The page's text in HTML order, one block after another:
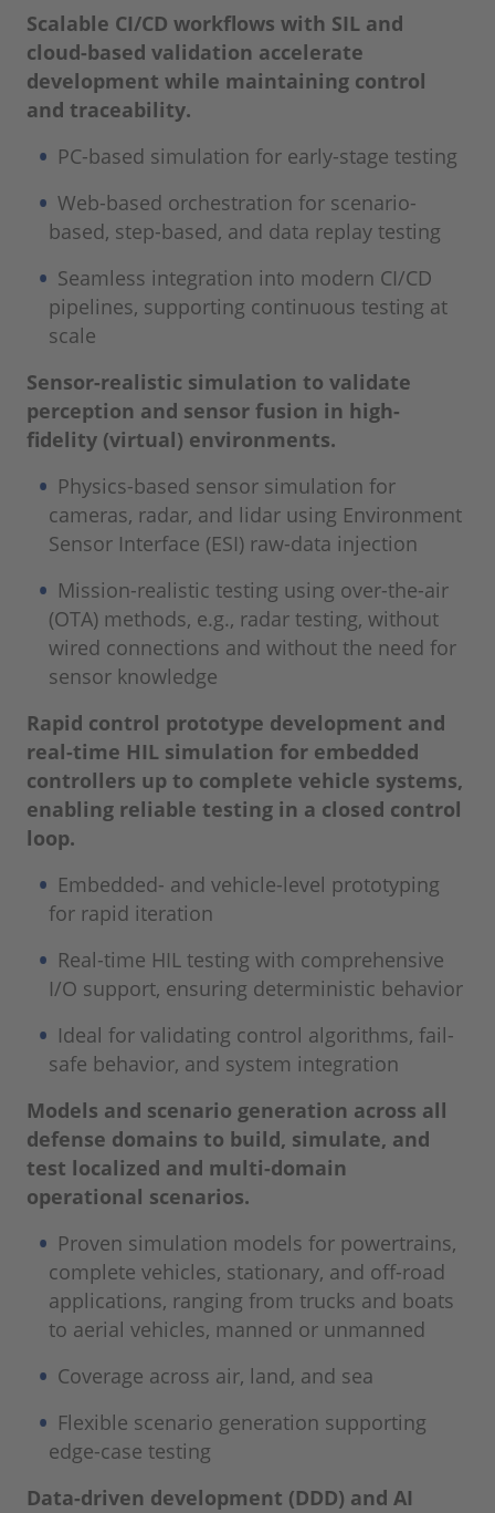
Scalable CI/CD workflows with SIL and
cloud-based validation accelerate
development while maintaining control
and traceability.
PC-based simulation for early-stage testing
Web-based orchestration for scenario-
based, step-based, and data replay testing
Seamless integration into modern CI/CD
pipelines, supporting continuous testing at
scale
Sensor-realistic simulation to validate
perception and sensor fusion in high-
fidelity (virtual) environments.
Physics-based sensor simulation for
cameras, radar, and lidar using Environment
Sensor Interface (ESI) raw-data injection
Mission-realistic testing using over-the-air
(OTA) methods, e.g., radar testing, without
wired connections and without the need for
sensor knowledge
Rapid control prototype development and
real-time HIL simulation for embedded
controllers up to complete vehicle systems,
enabling reliable testing in a closed control
loop.
Embedded- and vehicle-level prototyping
for rapid iteration
Real-time HIL testing with comprehensive
I/O support, ensuring deterministic behavior
Ideal for validating control algorithms, fail-
safe behavior, and system integration
Models and scenario generation across all
defense domains to build, simulate, and
test localized and multi-domain
operational scenarios.
Proven simulation models for powertrains,
complete vehicles, stationary, and off-road
applications, ranging from trucks and boats
to aerial vehicles, manned or unmanned
Coverage across air, land, and sea
Flexible scenario generation supporting
edge-case testing
Data-driven development (DDD) and AI